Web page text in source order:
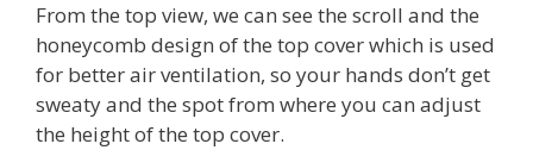
From the top view, we can see the scroll and the
honeycomb design of the top cover which is used
for better air ventilation, so your hands don’t get
sweaty and the spot from where you can adjust
the height of the top cover.